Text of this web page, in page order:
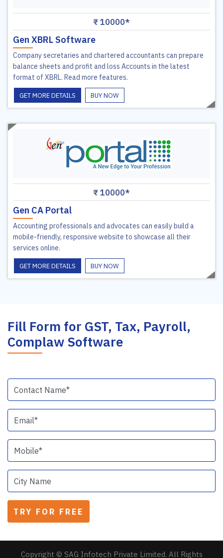
₹ 10000*
Gen XBRL Software
Company secretaries and chartered accountants can prepare
balance sheets and profit and loss Accounts in the latest
format of XBRL. Read more features.
GET MORE DETAILS BUY NOW
₹ 10000*
Gen CA Portal
Accounting professionals and advocates can easily build a
mobile-friendly, responsive website to showcase all their
services online.
GET MORE DETAILS BUY NOW
Fill Form for GST, Tax, Payroll,
Complaw Software
Copyright © SAG Infotech Private Limited. All Rights